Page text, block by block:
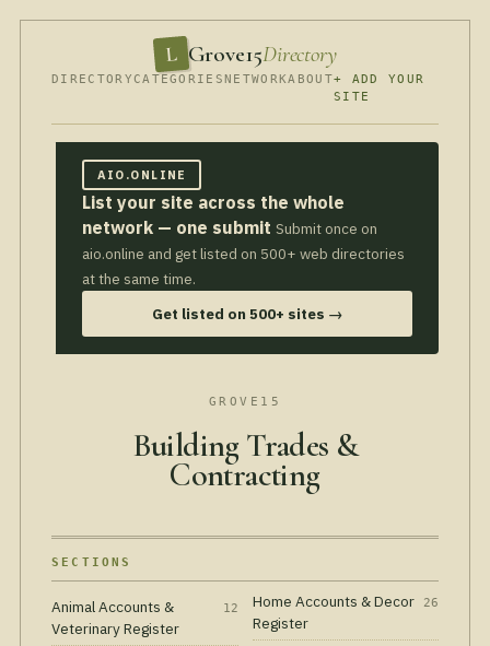
L Grove15Directory
DIRECTORY CATEGORIESNETWORKABOUT+ ADD YOUR
SITE
AIO.ONLINE
List your site across the whole
network — one submit Submit once on
aio.online and get listed on 500+ web directories
at the same time.
Get listed on 500+ sites →
GROVE15
Building Trades &
Contracting
SECTIONS
Animal Accounts &
Veterinary Register
12
Home Accounts & Decor
Register
26